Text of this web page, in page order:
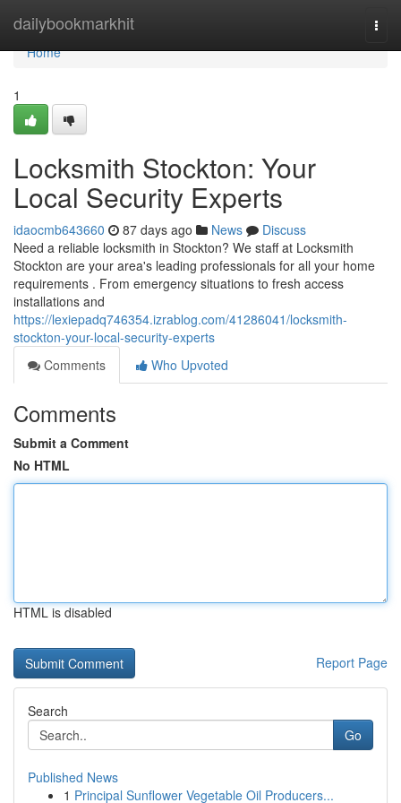
dailybookmarkhit
Home
Home
1
Locksmith Stockton: Your
Local Security Experts
idaocmb643660 87 days ago News
Discuss
Need a reliable locksmith in Stockton? We staff at Locksmith
Stockton are your area's leading professionals for all your home
requirements . From emergency situations to fresh access
installations and
https://lexiepadq746354.izrablog.com/41286041/locksmith-
stockton-your-local-security-experts
Comments
Who Upvoted
Comments
Submit a Comment
No HTML
HTML is disabled
Report Page
Search
Go
Published News
1 Principal Sunflower Vegetable Oil Producers...